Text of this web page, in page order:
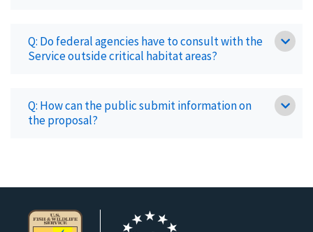
Q: Do federal agencies have to consult with the
Service outside critical habitat areas?
Q: How can the public submit information on
the proposal?